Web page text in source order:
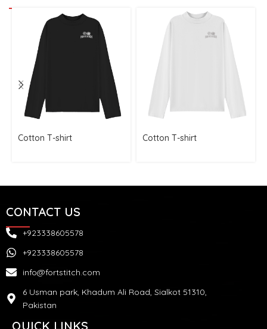
Cotton T-shirt Cotton T-shirt
CONTACT US
+923338605578
+923338605578
info@fortstitch.com
6 Usman park, Khadum Ali Road, Sialkot 51310,
Pakistan
QUICK LINKS